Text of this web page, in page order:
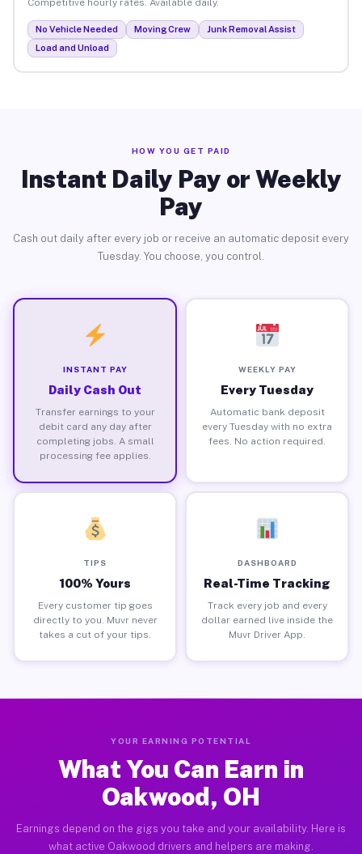
No Vehicle Needed Moving Crew
Junk Removal Assist
Load and Unload
HOW YOU GET PAID
Instant Daily Pay or Weekly
Pay
Cash out daily after every job or receive an automatic deposit every
Tuesday. You choose, you control.
INSTANT PAY
Daily Cash Out
Transfer earnings to your
debit card any day after
completing jobs. A small
processing fee applies.
WEEKLY PAY
Every Tuesday
Automatic bank deposit
every Tuesday with no extra
fees. No action required.
TIPS
100% Yours
Every customer tip goes
directly to you. Muvr never
takes a cut of your tips.
DASHBOARD
Real-Time Tracking
Track every job and every
dollar earned live inside the
Muvr Driver App.
YOUR EARNING POTENTIAL
What You Can Earn in
Oakwood, OH
Earnings depend on the gigs you take and your availability. Here is
what active Oakwood drivers and helpers are making.